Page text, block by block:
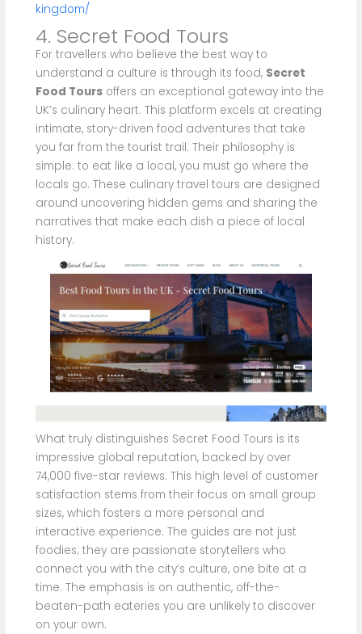
kingdom/
4. Secret Food Tours
For travellers who believe the best way to
understand a culture is through its food, Secret
Food Toursoffers an exceptional gateway into the
UK’s culinary heart. This platform excels at creating
intimate, story-driven food adventures that take
you far from the tourist trail. Their philosophy is
simple: to eat like a local, you must go where the
locals go. These culinary travel tours are designed
around uncovering hidden gems and sharing the
narratives that make each dish a piece of local
history.
What truly distinguishes Secret Food Tours is its
impressive global reputation, backed by over
74,000 five-star reviews. This high level of customer
satisfaction stems from their focus on small group
sizes, which fosters a more personal and
interactive experience. The guides are not just
foodies; they are passionate storytellers who
connect you with the city’s culture, one bite at a
time. The emphasis is on authentic, off-the-
beaten-path eateries you are unlikely to discover
on your own.